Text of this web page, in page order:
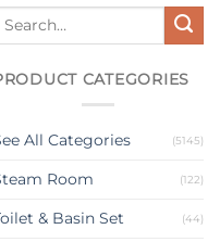
Search
CATEGORIES
All Categories (5145)
Room (122)
& Basin Set (44)